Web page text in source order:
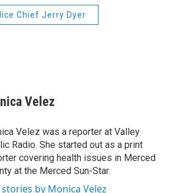
Chief Jerry Dyer
Velez
Velez was a reporter at Valley
Radio. She started out as a print
covering health issues in Merced
at the Merced Sun-Star.
stories by Monica Velez